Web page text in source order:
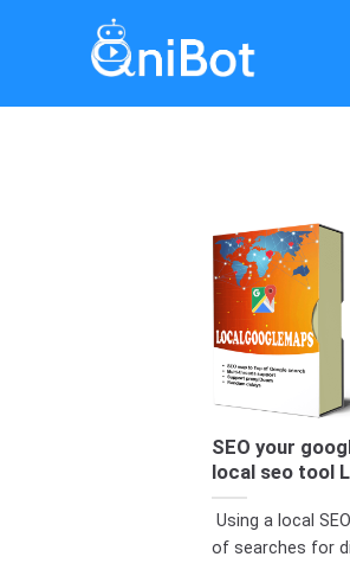
SEO your
local seo tool
Using a local
of searches for